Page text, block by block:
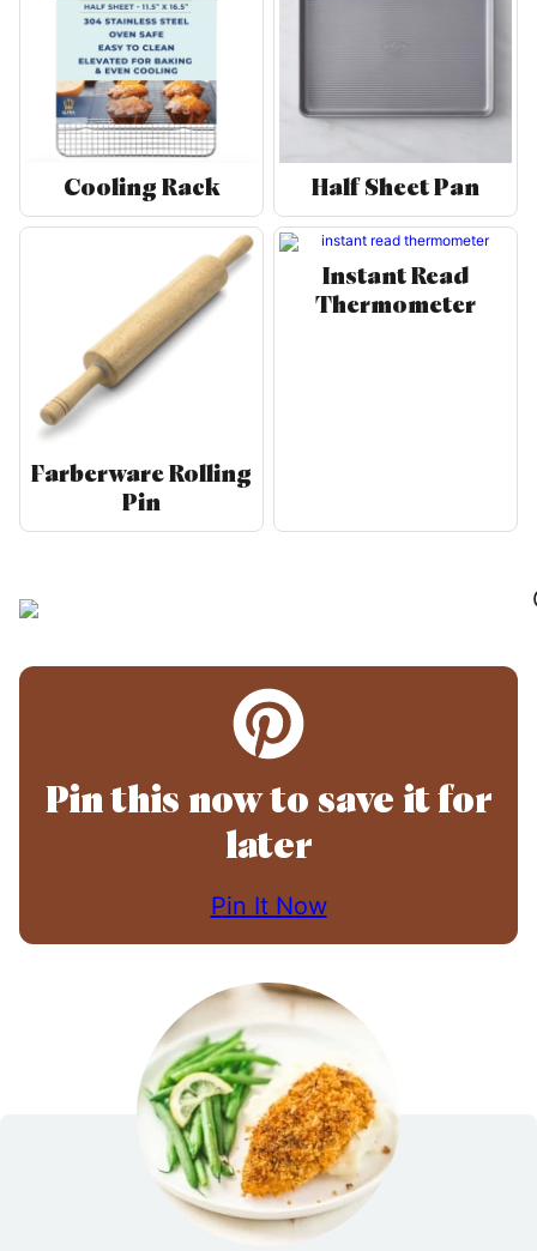
Cooling Rack Half Sheet Pan
Farberware Rolling
Pin
Instant Read
Thermometer
Pin this now to save it for
later
Pin It Now